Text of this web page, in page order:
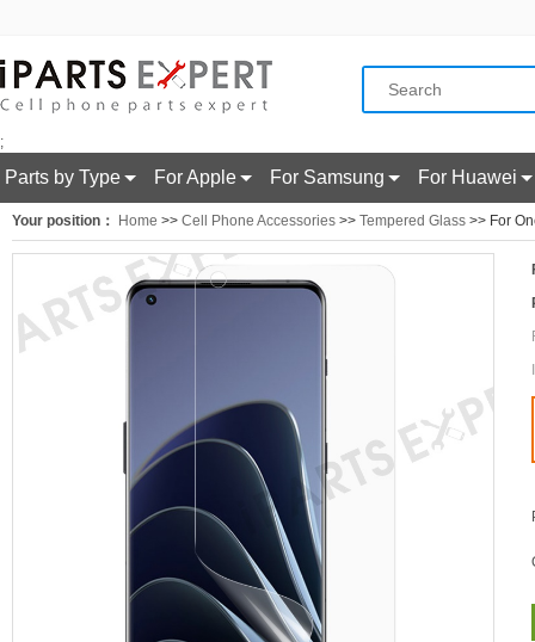
;
Parts by Type For Apple For Samsung For Huawei
Your position： Home >> Cell Phone Accessories >> Tempered Glass >> For